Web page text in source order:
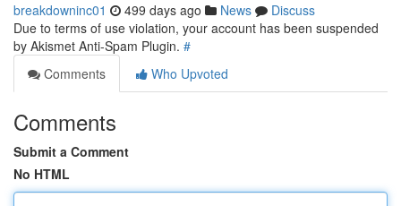
breakdowninc01 499 days ago News
Discuss
Due to terms of use violation, your account has been suspended
by Akismet Anti-Spam Plugin. #
Comments
Who Upvoted
Comments
Submit a Comment
No HTML